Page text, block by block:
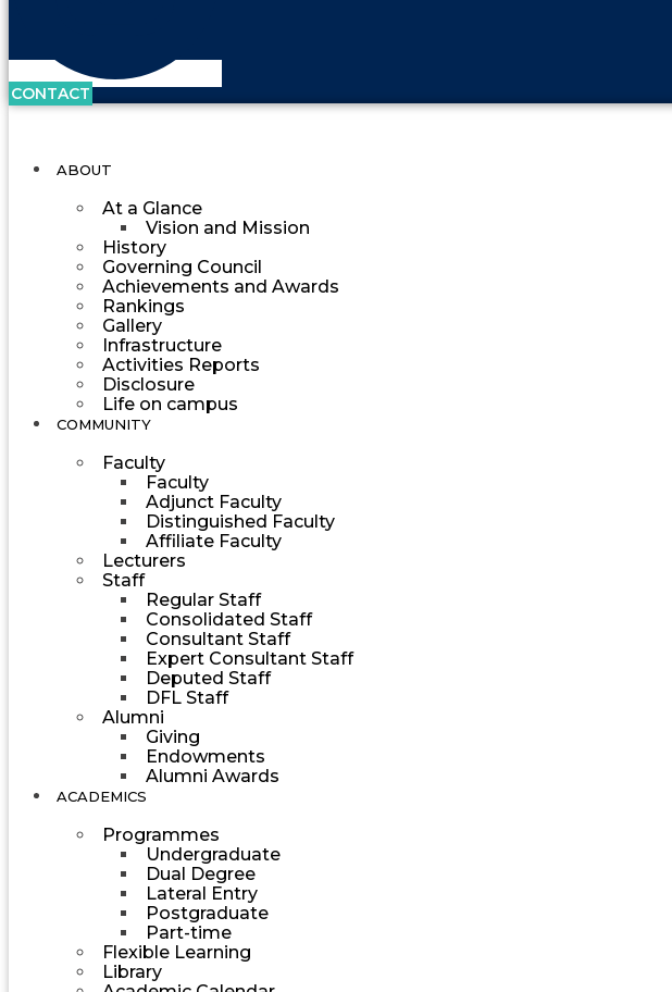
CONTACT
ABOUT
At a Glance
Vision and Mission
History
Governing Council
Achievements and Awards
Rankings
Gallery
Infrastructure
Activities Reports
Disclosure
Life on campus
COMMUNITY
Faculty
Faculty
Adjunct Faculty
Distinguished Faculty
Affiliate Faculty
Lecturers
Staff
Regular Staff
Consolidated Staff
Consultant Staff
Expert Consultant Staff
Deputed Staff
DFL Staff
Alumni
Giving
Endowments
Alumni Awards
ACADEMICS
Programmes
Undergraduate
Dual Degree
Lateral Entry
Postgraduate
Part-time
Flexible Learning
Library